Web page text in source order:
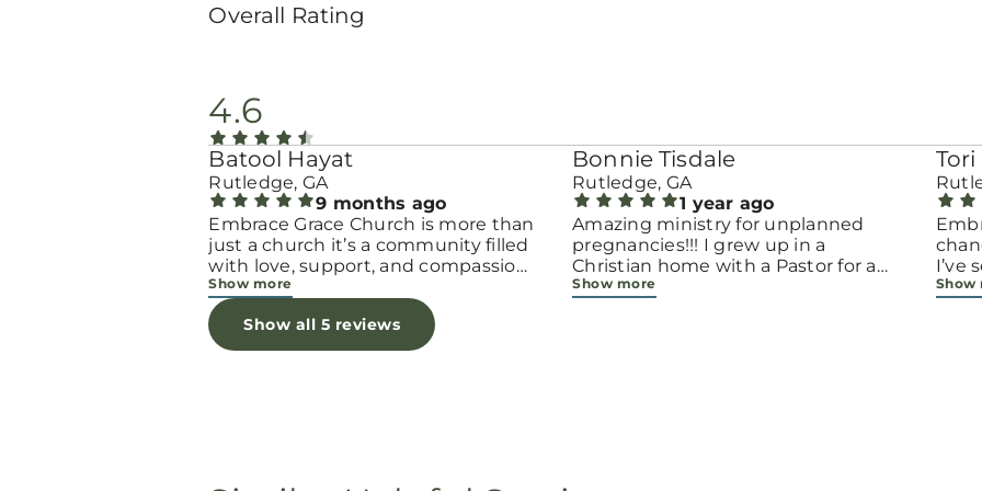
Overall Rating
4.6
Batool Hayat
Rutledge, GA
9 months ago
Embrace Grace Church is more than
just a church it’s a community filled
with love, support, and compassion.
They truly have a heart for women
and children, especially those going
through difficult or unexpected
seasons. The team goes above and
Show more
Bonnie Tisdale
Rutledge, GA
1 year ago
Amazing ministry for unplanned
pregnancies!!! I grew up in a
Christian home with a Pastor for a
father but not until now at 40 have
Show more
Tori
I’ve
Show
Show all 5 reviews